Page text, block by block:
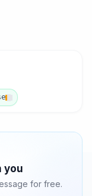
you
for free.